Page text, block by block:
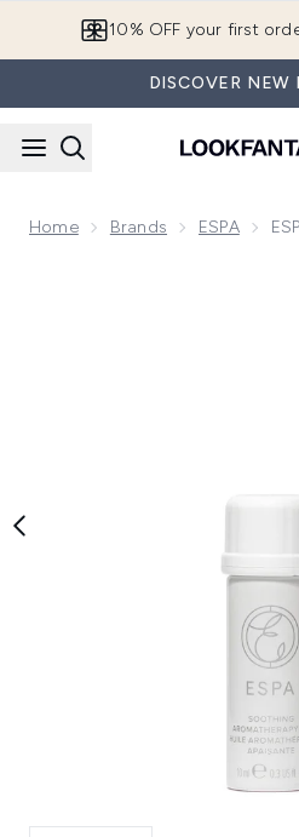
10% OFF your first
DISCOVER NEW
Home Brands ESPA